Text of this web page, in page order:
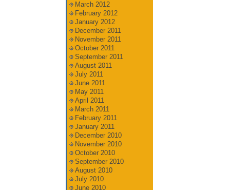
March 2012
February 2012
January 2012
December 2011
November 2011
October 2011
September 2011
August 2011
July 2011
June 2011
May 2011
April 2011
March 2011
February 2011
January 2011
December 2010
November 2010
October 2010
September 2010
August 2010
July 2010
June 2010